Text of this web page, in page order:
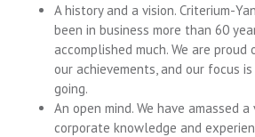
A history and a vision. Criterium-
been in business more than 60
accomplished much. We are proud
our achievements, and our focus
going.
An open mind. We have amassed
corporate knowledge and